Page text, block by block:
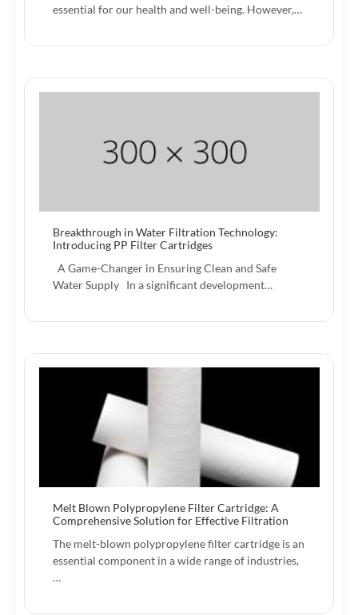
essential for our health and well-being. However,…
Breakthrough in Water Filtration Technology:
Introducing PP Filter Cartridges
A Game-Changer in Ensuring Clean and Safe
Water Supply In a significant development…
Melt Blown Polypropylene Filter Cartridge: A
Comprehensive Solution for Effective Filtration
The melt-blown polypropylene filter cartridge is an
essential component in a wide range of industries,
…